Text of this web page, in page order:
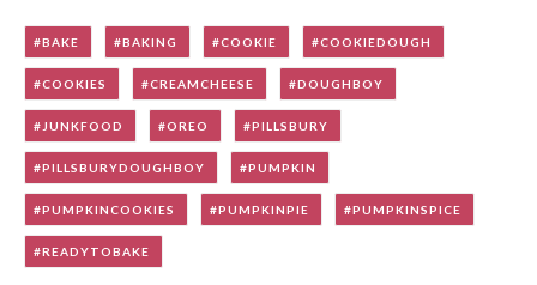
BAKE BAKING COOKIE COOKIEDOUGH
COOKIES CREAMCHEESE DOUGHBOY
JUNKFOOD OREO PILLSBURY
PILLSBURYDOUGHBOY PUMPKIN
PUMPKINCOOKIES PUMPKINPIE PUMPKINSPICE
READYTOBAKE